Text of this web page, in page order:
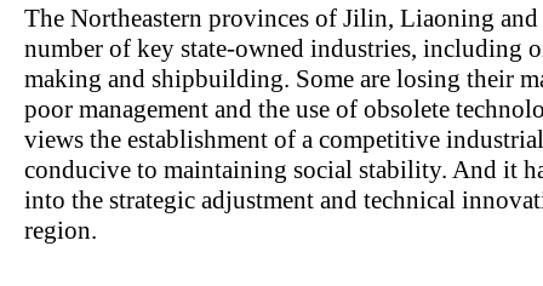
The Northeastern provinces of Jilin, Liaoning
number of key state-owned industries, including
making and shipbuilding. Some are losing their
poor management and the use of obsolete
views the establishment of a competitive
conducive to maintaining social stability. And it
into the strategic adjustment and technical
region.